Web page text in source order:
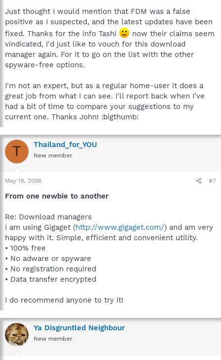
Just thought I would mention that FDM was a false
positive as I suspected, and the latest updates have been
fixed. Thanks for the info Tashi
now their claims seem
vindicated, I'd just like to vouch for this download
manager again. For it to go on the list with the other
spyware-free options.
I'm not an expert, but as a regular home-user it does a
great job from what I can see. I'll report back when I've
had a bit of time to compare your suggestions to my
current one. Thanks John! :bigthumb:
T Thailand_for_YOU
New member
May 18, 2006 #7
From one newbie to another
Re: Download managers
I am using Gigaget (http://www.gigaget.com/) and am very
happy with it. Simple, efficient and convenient utility.
• 100% free
• No adware or spyware
• No registration required
• Data transfer encrypted
I do recommend anyone to try it!
Ya Disgruntled Neighbour
New member